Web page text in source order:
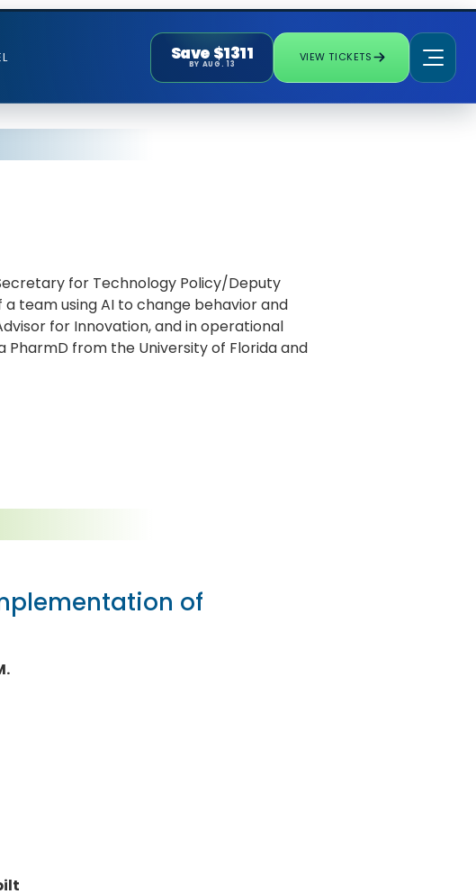
Save $1311
BY AUG. 13
VIEW TICKETS
for Technology Policy/Deputy
a team using AI to change behavior and
for Innovation, and in operational
PharmD from the University of Florida and
of